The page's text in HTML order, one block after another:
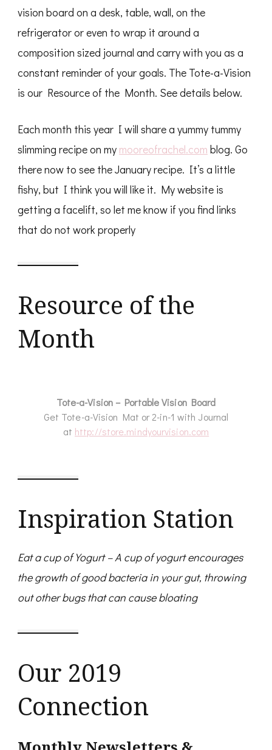
vision board on a desk, table, wall, on the
refrigerator or even to wrap it around a
composition sized journal and carry with you as a
constant reminder of your goals. The Tote-a-Vision
is our Resource of the Month. See details below.
Each month this year I will share a yummy tummy
slimming recipe on my mooreofrachel.com blog. Go
there now to see the January recipe. It’s a little
fishy, but I think you will like it. My website is
getting a facelift, so let me know if you find links
that do not work properly
Resource of the
Month
Tote-a-Vision – Portable Vision Board
Get Tote-a-Vision Mat or 2-in-1 with Journal
at http://store.mindyourvision.com
Inspiration Station
Eat a cup of Yogurt – A cup of yogurt encourages
the growth of good bacteria in your gut, throwing
out other bugs that can cause bloating
Our 2019
Connection